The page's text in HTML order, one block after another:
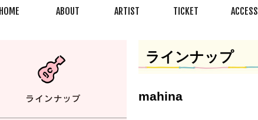
ラインナップ
mahina
HOME ABOUT ARTIST TICKET ACCESS